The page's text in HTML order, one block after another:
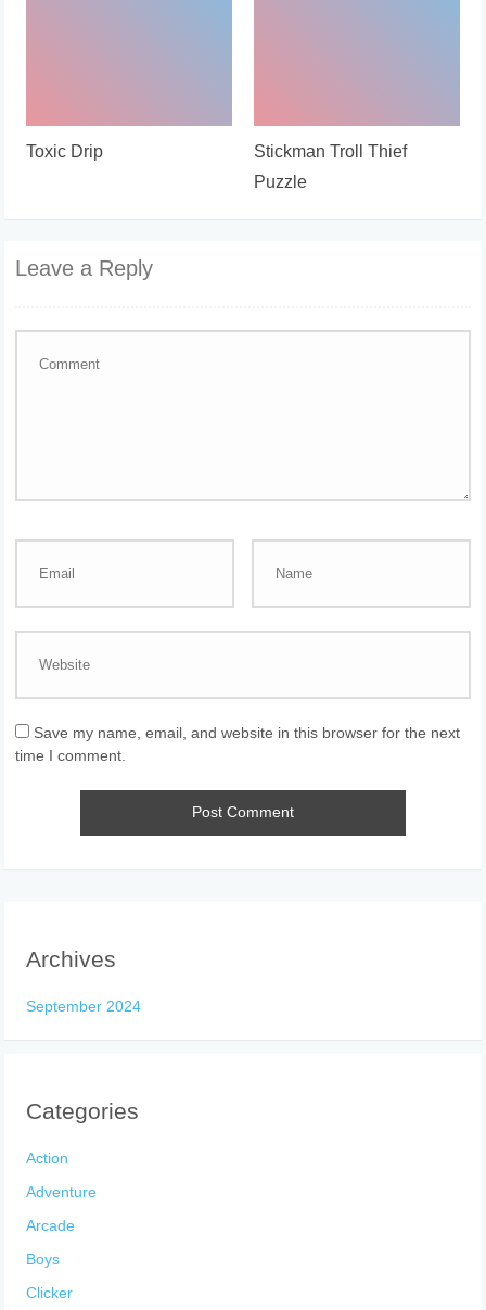
Toxic Drip
Stickman Troll Thief
Puzzle
Leave a Reply
Save my name, email, and website in this browser for the next
time I comment.
Archives
September 2024
Categories
Action
Adventure
Arcade
Boys
Clicker